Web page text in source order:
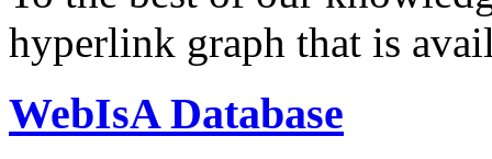
hyperlink graph that is
WebIsA Database